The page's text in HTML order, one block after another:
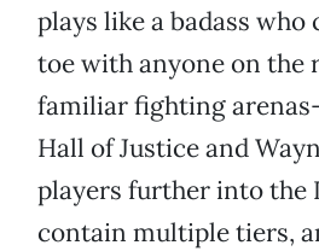
plays like a badass
toe with anyone on the
familiar fighting
Hall of Justice and
players further into the
contain multiple tiers,